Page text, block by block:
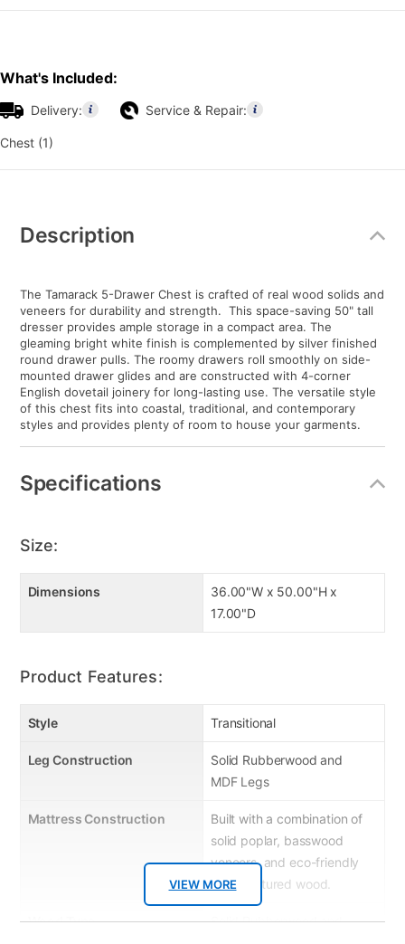
What's Included:
Delivery: Service & Repair:
Chest (1)
Information
Description
The Tamarack 5-Drawer Chest is crafted of real wood solids and
veneers for durability and strength. This space-saving 50" tall
dresser provides ample storage in a compact area. The
gleaming bright white finish is complemented by silver finished
round drawer pulls. The roomy drawers roll smoothly on side-
mounted drawer glides and are constructed with 4-corner
English dovetail joinery for long-lasting use. The versatile style
of this chest fits into coastal, traditional, and contemporary
styles and provides plenty of room to house your garments.
Specifications
VIEW MORE
Size:
Dimensions
36.00"W x 50.00"H x
17.00"D
Product Features:
Style Transitional
Leg Construction
Solid Rubberwood and
MDF Legs
Mattress Construction
Built with a combination of
solid poplar, basswood
veneers, and eco-friendly
manufactured wood.
Wood Type
Solid Rubberwood and